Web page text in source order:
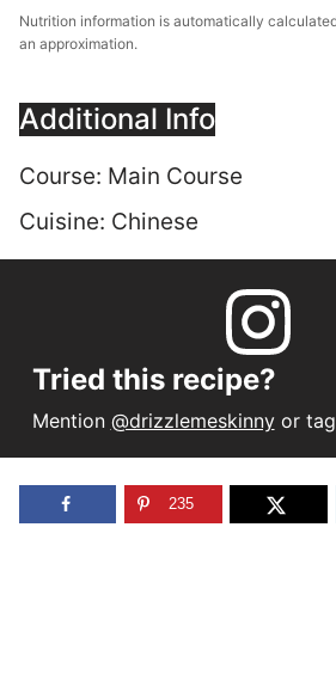
Nutrition information is automatically calculated, so should only be used as
an approximation.
Additional Info
Course: Main Course
Cuisine: Chinese
Tried this recipe?
Mention @drizzlemeskinnyor tag
235